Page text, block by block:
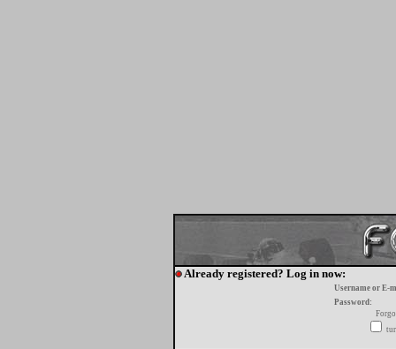
Already registered? Log in now:
Username or E-
Password: